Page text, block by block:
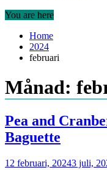
You are here
Home
2024
februari
Månad:
Pea and
Baguette
12 februari, 20243 juli,